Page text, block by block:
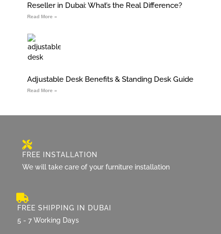
Reseller in Dubai: What’s the Real Difference?
Read More »
Adjustable Desk Benefits & Standing Desk Guide
Read More »
FREE INSTALLATION
We will take care of your furniture installation
FREE SHIPPING IN DUBAI
5 - 7 Working Days